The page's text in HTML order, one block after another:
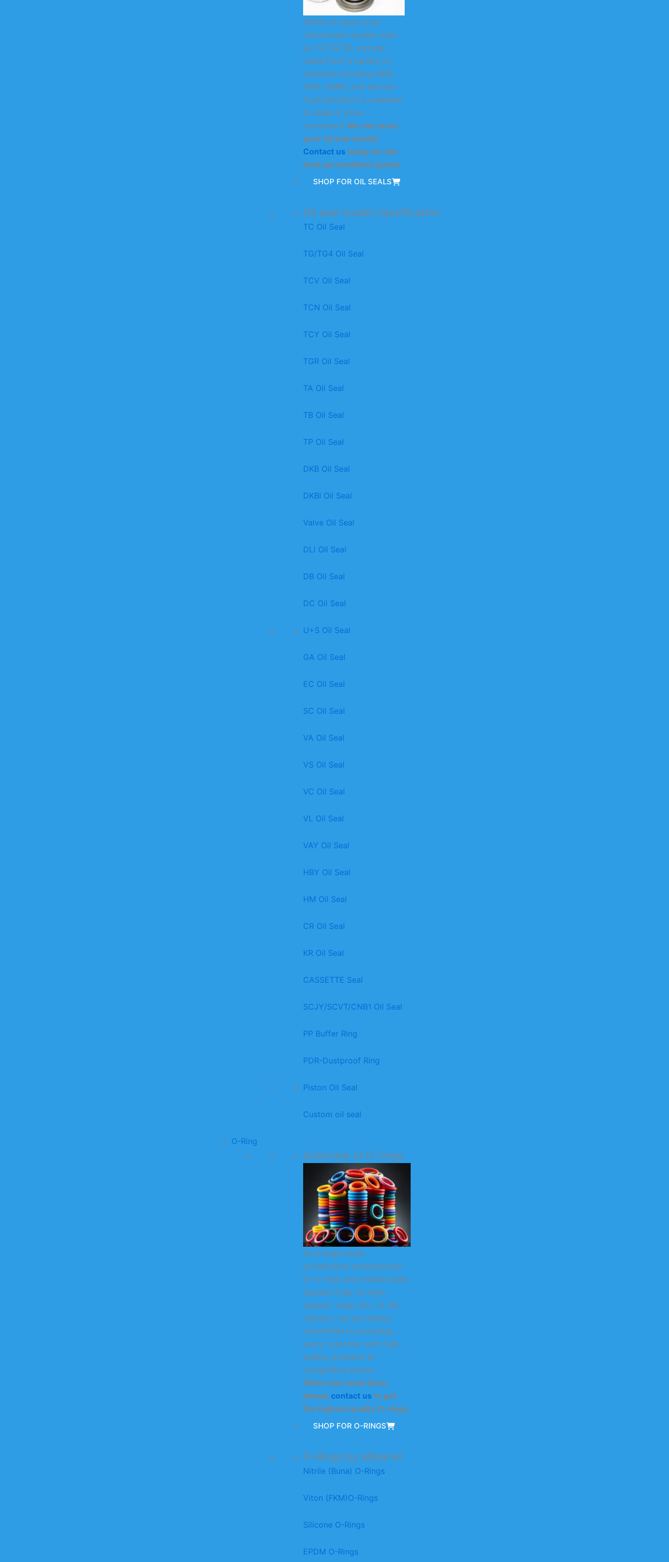
KODA oil seals cover
mainstream models such
as TC/TG/TB, and are
made from a variety of
materials including NBR,
FKM, HNBR, and silicone.
Customization is available
to make it more
convenient.We can meet
your oil seal needs!
Contact us today for the
best personalized quote!
SHOP FOR OIL SEALS
Oil seal model classification
TC Oil Seal
TG/TG4 Oil Seal
TCV Oil Seal
TCN Oil Seal
TCY Oil Seal
TGR Oil Seal
TA Oil Seal
TB Oil Seal
TP Oil Seal
DKB Oil Seal
DKBI Oil Seal
Valve Oil Seal
DLl Oil Seal
DB Oil Seal
DC Oil Seal
U+S Oil Seal
GA Oil Seal
EC Oil Seal
SC Oil Seal
VA Oil Seal
VS Oil Seal
VC Oil Seal
VL Oil Seal
VAY Oil Seal
HBY Oil Seal
HM Oil Seal
CR Oil Seal
KR Oil Seal
CASSETTE Seal
SCJY/SCVT/CNB1 Oil Seal
PP Buffer Ring
PDR-Dustproof Ring
Piston Oil Seal
Custom oil seal
O-Ring
Overview of O-rings
As a large-scale
professional manufacturer
of O-rings and related seals
(square rings, X-rings,
support rings, etc.) in the
industry, we are always
committed to providing
every customer with high-
quality products at
competitive prices.
When you need them,
please contact us to get
the highest quality O-rings.
SHOP FOR O-RINGS
O-Rings by Material
Nitrile (Buna) O-Rings
Viton (FKM)O-Rings
Silicone O-Rings
EPDM O-Rings